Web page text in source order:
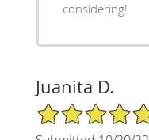
considering!
Juanita D.
5/5 Star Rating